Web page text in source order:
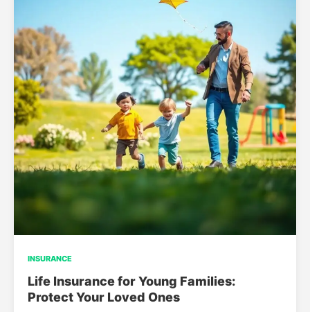
INSURANCE
Life Insurance for Young Families:
Protect Your Loved Ones